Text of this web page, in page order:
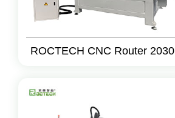
ROCTECH CNC Router 2030